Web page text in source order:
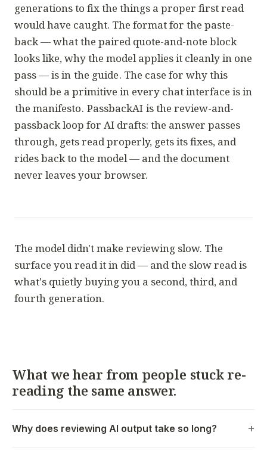
generations to fix the things a proper first read
would have caught. The format for the paste-
back — what the paired quote-and-note block
looks like, why the model applies it cleanly in one
pass — is in the guide. The case for why this
should be a primitive in every chat interface is in
the manifesto. PassbackAI is the review-and-
passback loop for AI drafts: the answer passes
through, gets read properly, gets its fixes, and
rides back to the model — and the document
never leaves your browser.
The model didn't make reviewing slow. The
surface you read it in did — and the slow read is
what's quietly buying you a second, third, and
fourth generation.
What we hear from people stuck re-
reading the same answer.
Why does reviewing AI output take so long?